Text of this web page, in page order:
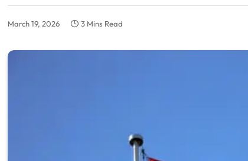
March 19, 2026 3 Mins Read